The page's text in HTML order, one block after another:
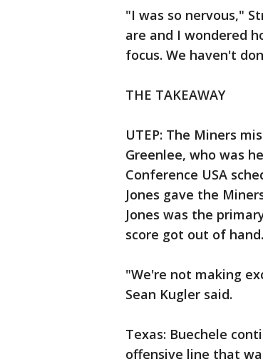
"I was so nervous,"
are and I wondered
focus. We haven't
THE TAKEAWAY
UTEP: The Miners
Greenlee, who was
Conference USA
Jones gave the
Jones was the
score got out of hand.
"We're not making
Sean Kugler said.
Texas: Buechele
offensive line that